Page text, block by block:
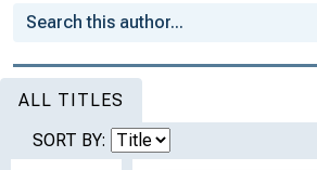
ALL TITLES
SORT BY: